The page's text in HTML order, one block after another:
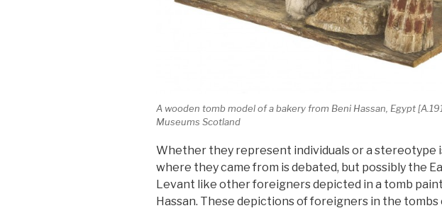
A wooden tomb model of a bakery from Beni Hassan, Egypt
Museums Scotland
Whether they represent individuals or a stereotype
where they came from is debated, but possibly the
Levant like other foreigners depicted in a tomb
Hassan. These depictions of foreigners in the